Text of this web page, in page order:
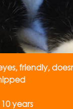
friendly,
years